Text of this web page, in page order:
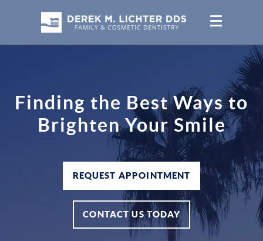
Finding the Best Ways to
Brighten Your Smile
REQUEST APPOINTMENT
CONTACT US TODAY